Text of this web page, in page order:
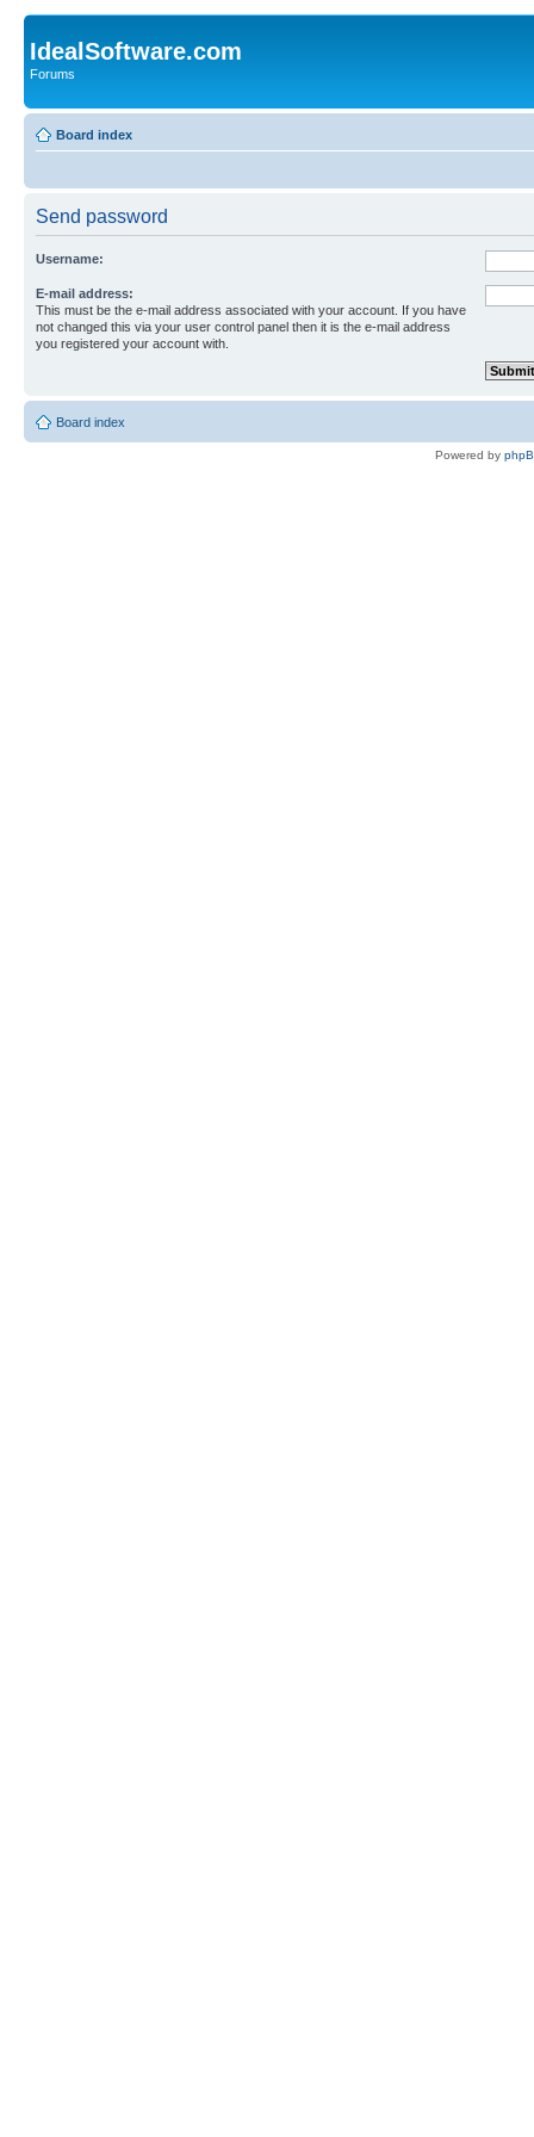
IdealSoftware.com
Forums
Board index
Send password
Username:
E-mail address:
This must be the e-mail address associated with your account. If you have
not changed this via your user control panel then it is the e-mail address
you registered your account with.
Board index
Powered by